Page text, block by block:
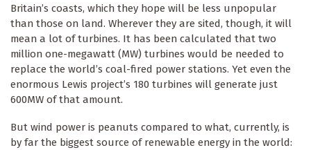
Britain’s coasts, which they hope will be less unpopular
than those on land. Wherever they are sited, though, it will
mean a lot of turbines. It has been calculated that two
million one-megawatt (MW) turbines would be needed to
replace the world’s coal-fired power stations. Yet even the
enormous Lewis project’s 180 turbines will generate just
600MW of that amount.
But wind power is peanuts compared to what, currently, is
by far the biggest source of renewable energy in the world: